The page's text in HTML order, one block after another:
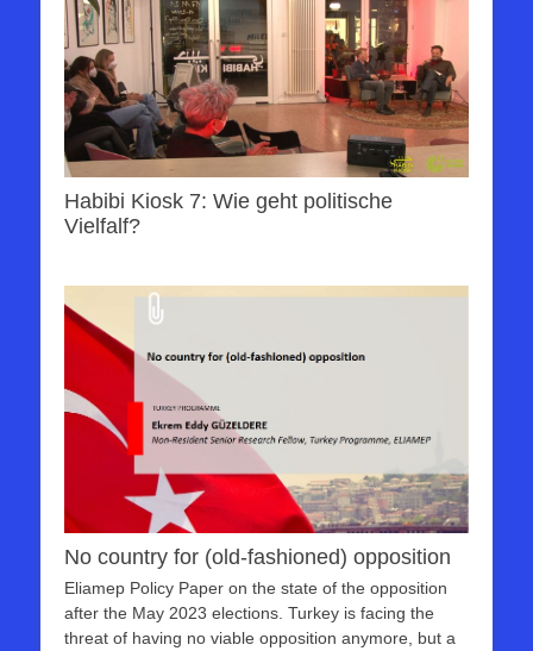
Habibi Kiosk 7: Wie geht politische
Vielfalf?
No country for (old-fashioned) opposition
Eliamep Policy Paper on the state of the opposition
after the May 2023 elections. Turkey is facing the
threat of having no viable opposition anymore, but a